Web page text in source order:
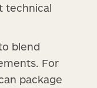
technical
blend
For
package